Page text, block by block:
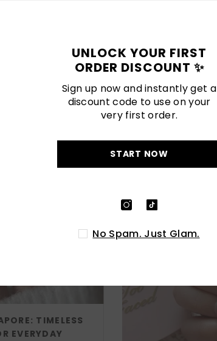
a review
TIMELESS
EVERYDAY
UNLOCK YOUR FIRST
ORDER DISCOUNT ✨
Sign up now and instantly get a
discount code to use on your
very first order.
START NOW
No Spam. Just Glam.